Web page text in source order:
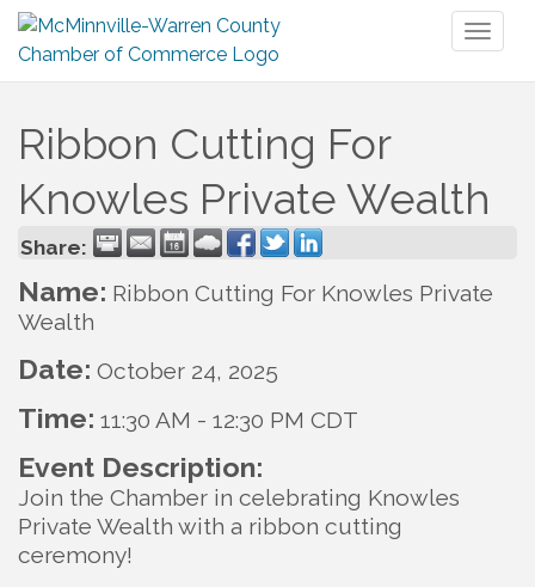
Ribbon Cutting For
Knowles Private Wealth
Share:
Name: Ribbon Cutting For Knowles Private
Wealth
Date: October 24, 2025
Time: 11:30 AM - 12:30 PM CDT
Event Description:
Join the Chamber in celebrating Knowles
Private Wealth with a ribbon cutting
ceremony!